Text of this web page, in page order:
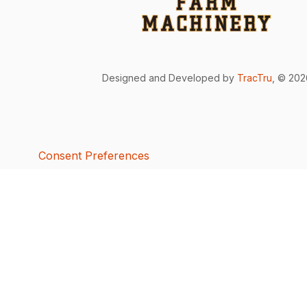
Designed and Developed by TracTru , ©
Consent Preferences